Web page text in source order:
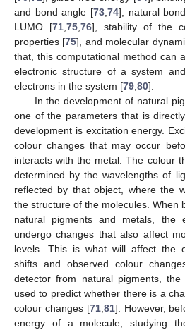
and bond angle [73 74], natural
LUMO [71 75 76], stability of the
properties [75], and molecular
that, this computational method can
electronic structure of a system
electrons in the system [79 80].
In the development of natural
one of the parameters that is
development is excitation energy.
colour changes that may occur
interacts with the metal. The colour
determined by the wavelengths of
reflected by that object, where the
the structure of the molecules. When
natural pigments and metals, the
undergo changes that also affect
levels. This is what will affect the
shifts and observed colour
detector from natural pigments,
used to predict whether there is a
colour changes [71, 81]. However,
energy of a molecule, studying